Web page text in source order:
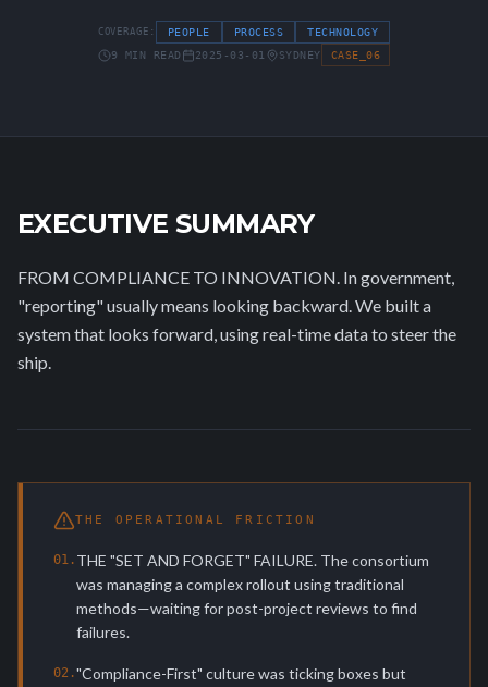
COVERAGE: PEOPLE PROCESS
TECHNOLOGY
9 MIN READ
2025-03-01 SYDNEY CASE_06
EXECUTIVE SUMMARY
FROM COMPLIANCE TO INNOVATION. In government,
"reporting" usually means looking backward. We built a
system that looks forward, using real-time data to steer the
ship.
THE OPERATIONAL FRICTION
01 . THE "SET AND FORGET" FAILURE. The consortium
was managing a complex rollout using traditional
methods—waiting for post-project reviews to find
failures.
02 ."Compliance-First" culture was ticking boxes but